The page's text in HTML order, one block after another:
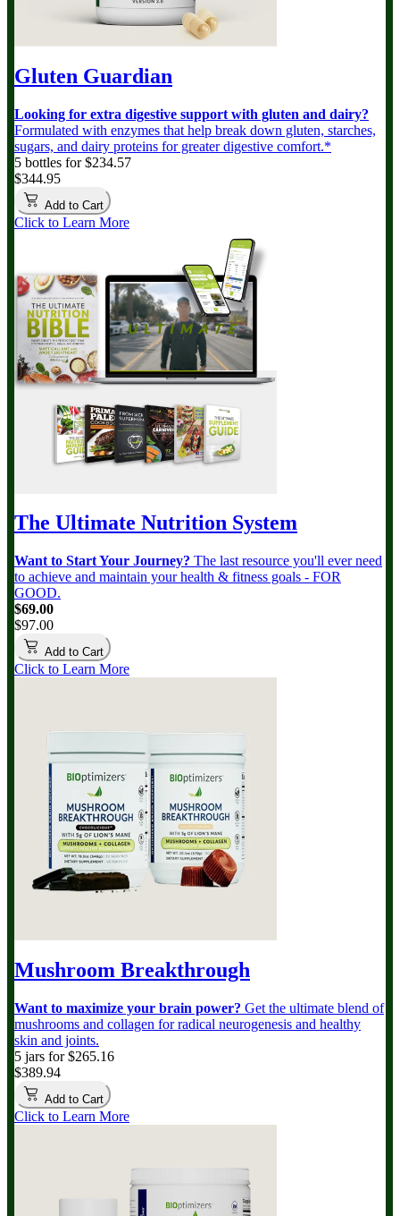
Gluten Guardian
Looking for extra digestive support with gluten and dairy?
Formulated with enzymes that help break down gluten, starches,
sugars, and dairy proteins for greater digestive comfort.*
5 bottles for $234.57
$344.95
Add to Cart
Click to Learn More
The Ultimate Nutrition System
Want to Start Your Journey? The last resource you'll ever need
to achieve and maintain your health & fitness goals - FOR
GOOD.
$69.00
$97.00
Add to Cart
Click to Learn More
Mushroom Breakthrough
Want to maximize your brain power? Get the ultimate blend of
mushrooms and collagen for radical neurogenesis and healthy
skin and joints.
5 jars for $265.16
$389.94
Add to Cart
Click to Learn More